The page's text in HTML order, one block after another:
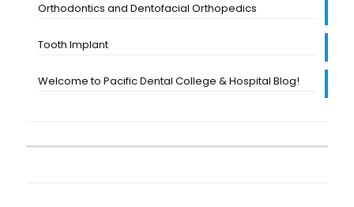
Orthodontics and Dentofacial Orthopedics
Tooth Implant
Welcome to Pacific Dental College & Hospital Blog!